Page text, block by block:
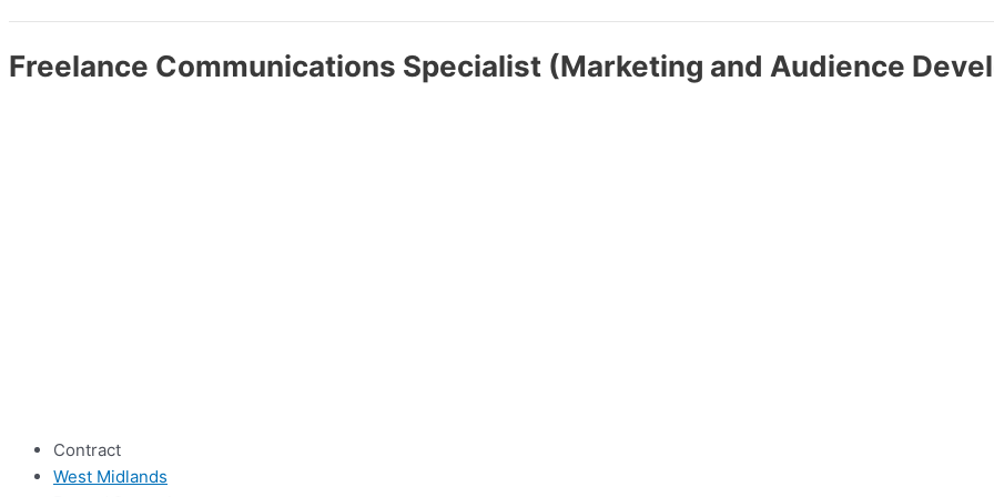
Freelance Communications Specialist (Marketing and Audience
Contract
West Midlands